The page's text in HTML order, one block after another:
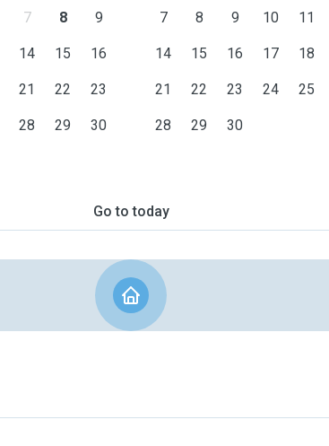
7 8 9
14 15 16
21 22 23
28 29 30
7 8 9 10 11
14 15 16 17 18
21 22 23 24 25
28 29 30
Go to today